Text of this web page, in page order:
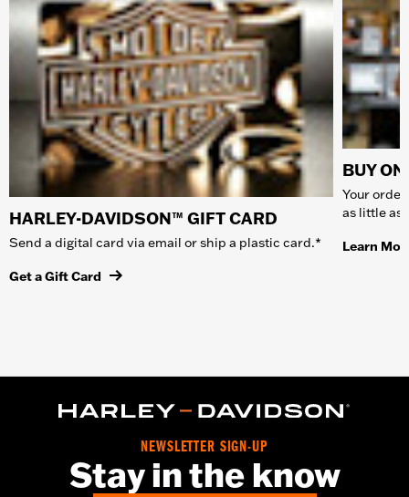
HARLEY-DAVIDSON™ GIFT CARD
Send a digital card via email or ship a plastic card.*
Get a Gift Card
BUY
Your
as little as
Learn
NEWSLETTER SIGN-UP
Stay in the know